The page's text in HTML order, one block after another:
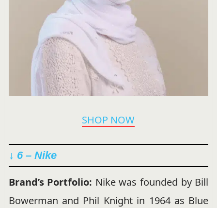
SHOP NOW
↓ 6 – Nike
Brand’s Portfolio: Nike was founded by Bill
Bowerman and Phil Knight in 1964 as Blue